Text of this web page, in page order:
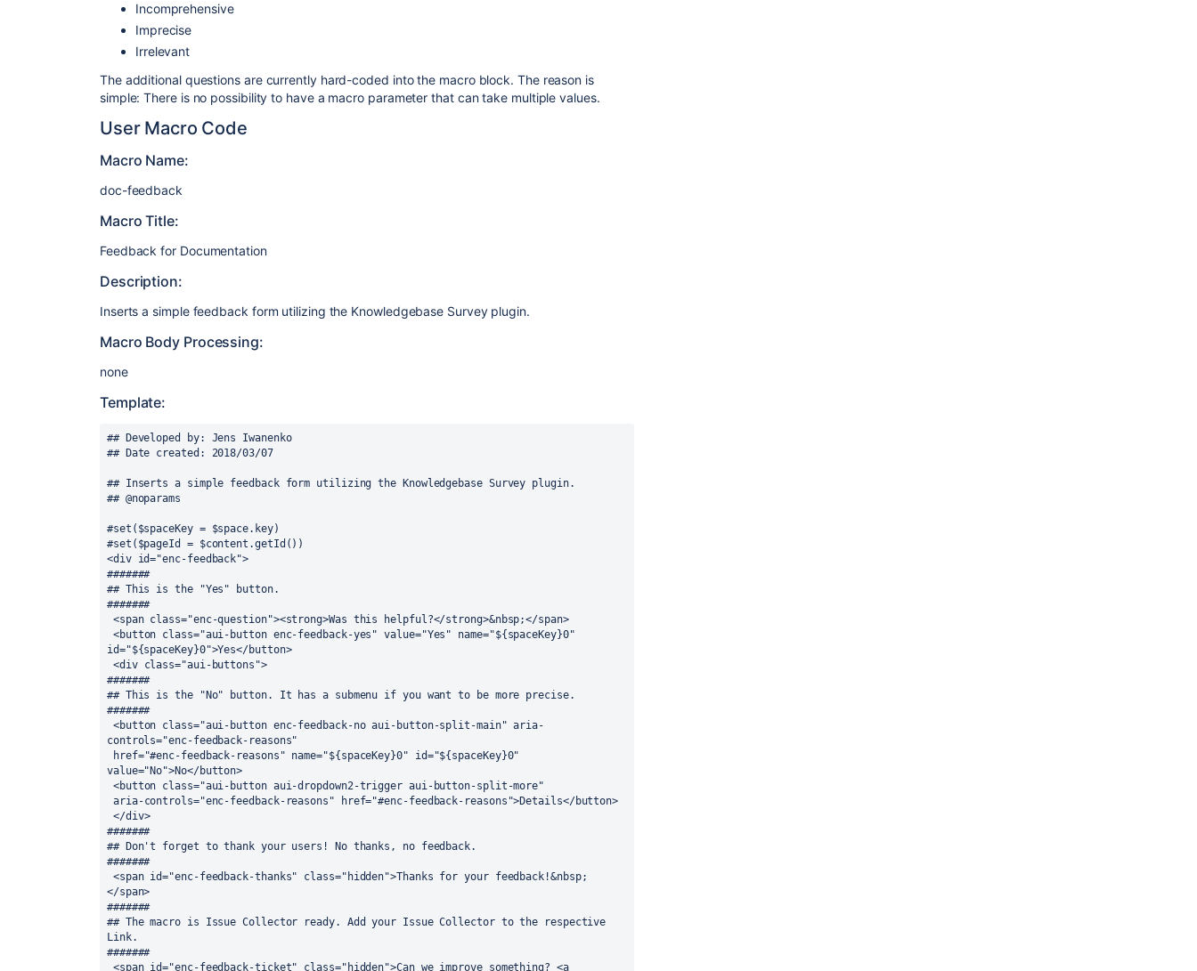
Incomprehensive
Imprecise
Irrelevant
The additional questions are currently hard-coded into the macro block. The reason is
simple: There is no possibility to have a macro parameter that can take multiple values.
User Macro Code
Macro Name:
doc-feedback
Macro Title:
Feedback for Documentation
Description:
Inserts a simple feedback form utilizing the Knowledgebase Survey plugin.
Macro Body Processing:
none
Template:
## Developed by: Jens Iwanenko
## Date created: 2018/03/07
## Inserts a simple feedback form utilizing the Knowledgebase Survey plugin.
## @noparams
#set($spaceKey = $space.key)
#set($pageId = $content.getId())
<div id="enc-feedback">
#######
## This is the "Yes" button.
#######
id="${spaceKey}0">Yes</button>
#######
## This is the "No" button. It has a submenu if you want to be more precise.
#######
controls="enc-feedback-reasons"
value="No">No</button>
#######
## Don't forget to thank your users! No thanks, no feedback.
#######
</span>
#######
## The macro is Issue Collector ready. Add your Issue Collector to the respective
Link.
#######